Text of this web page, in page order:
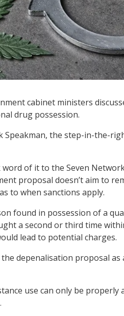
cabinet ministers
drug possession.
the step-in-the-
of it to the Seven
proposal doesn’t aim to
to when sanctions apply.
found in possession of a
a second or third time
lead to potential charges.
the depenalisation proposal as
use can only be